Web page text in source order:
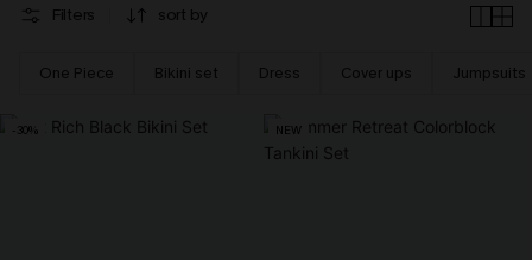
Filters sort by
One Piece Bikini set Dress Cover ups Jumpsuits
-30% NEW